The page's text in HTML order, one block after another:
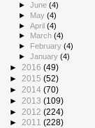
►June(4)
► May(4)
►April(4)
►
March(4)
► February(4)
►January(4)
► 2016 (49)
► 2015 (52)
► 2014 (70)
► 2013 (109)
► 2012 (224)
► 2011 (228)